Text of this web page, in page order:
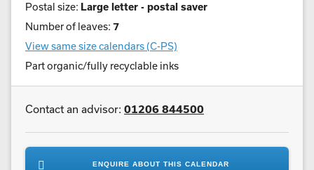
Postal size: Large letter - postal saver
Number of leaves: 7
View same size calendars (C-PS)
Part organic/fully recyclable inks
Contact an advisor: 01206 844500
ENQUIRE ABOUT THIS CALENDAR